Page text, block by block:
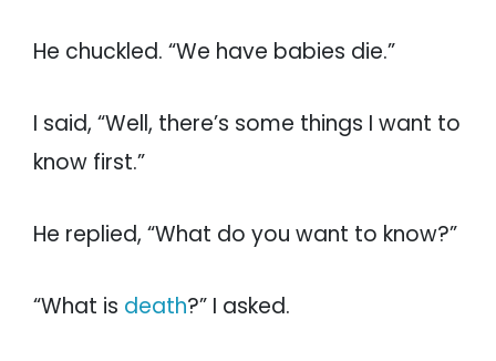
He chuckled. “We have babies die.”
I said, “Well, there’s some things I want to
know first.”
He replied, “What do you want to know?”
“What is death?” I asked.